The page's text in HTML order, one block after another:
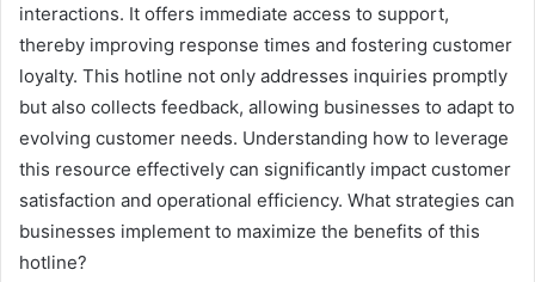
interactions. It offers immediate access to support,
thereby improving response times and fostering customer
loyalty. This hotline not only addresses inquiries promptly
but also collects feedback, allowing businesses to adapt to
evolving customer needs. Understanding how to leverage
this resource effectively can significantly impact customer
satisfaction and operational efficiency. What strategies can
businesses implement to maximize the benefits of this
hotline?